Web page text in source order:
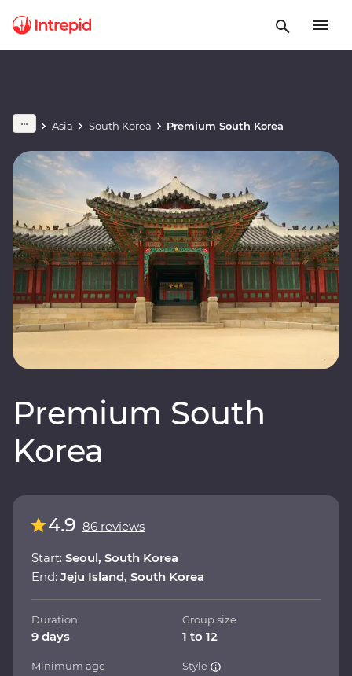
Asia South Korea Premium South Korea
Premium South
Korea
4.9 86 reviews
Start: Seoul, South Korea
End: Jeju Island, South Korea
Duration
9 days
Group size
1 to 12
Minimum age Style